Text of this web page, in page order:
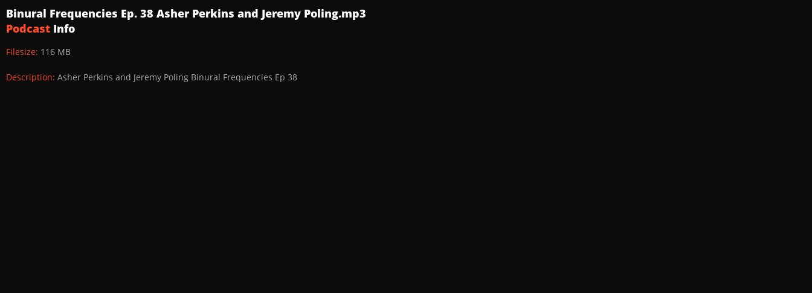
Binural Frequencies Ep. 38 Asher Perkins and Jeremy Poling.mp3
Podcast Info
Filesize: 116 MB
Description: Asher Perkins and Jeremy Poling Binural Frequencies Ep 38